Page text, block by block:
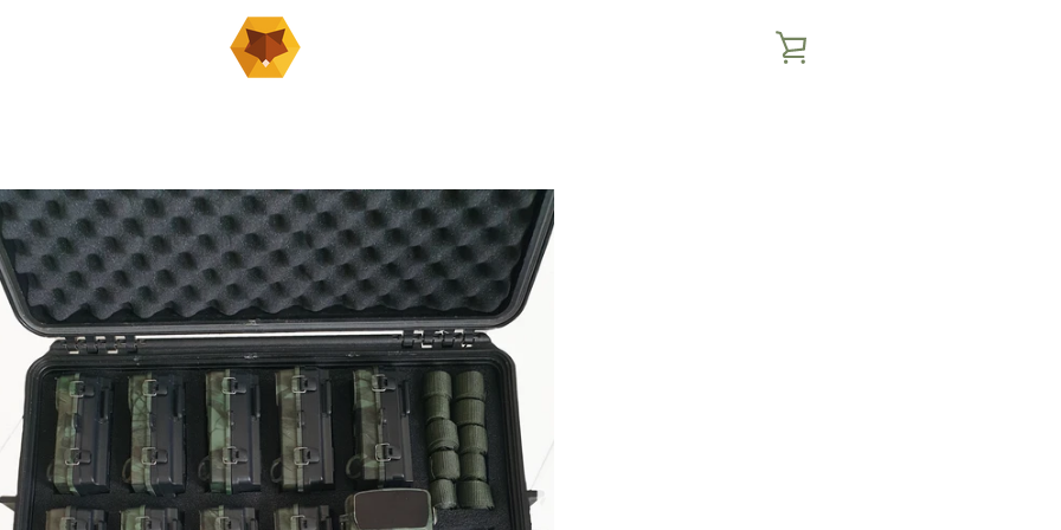
Slide
1
Slide
2
Slide
3
Slide
4
Slide
5
Slide
6
Slide
7
Slide
8
Slide
9